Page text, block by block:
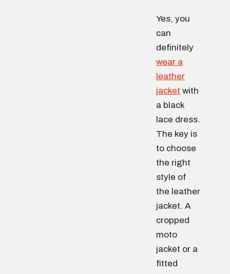
Yes, you
can
definitely
wear a
leather
jacket with
a black
lace dress.
The key is
to choose
the right
style of
the leather
jacket. A
cropped
moto
jacket or a
fitted